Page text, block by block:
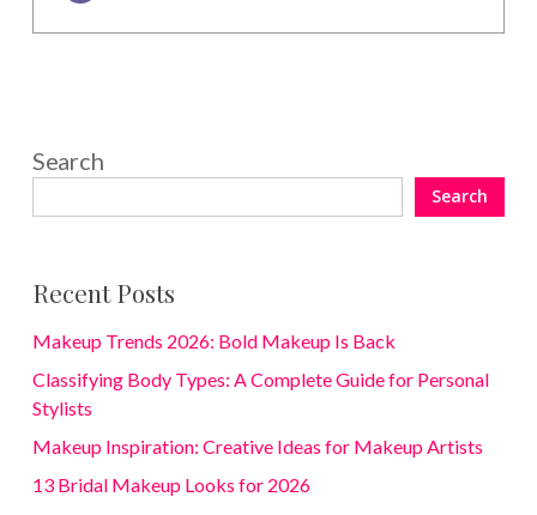
Search
Search
Recent Posts
Makeup Trends 2026: Bold Makeup Is Back
Classifying Body Types: A Complete Guide for Personal
Stylists
Makeup Inspiration: Creative Ideas for Makeup Artists
13 Bridal Makeup Looks for 2026